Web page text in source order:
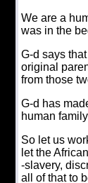
We are a
was in the
G-d says
original
from those
G-d has
human
So let us
let the
-slavery,
all of that to